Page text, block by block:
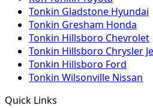
Tonkin Gladstone Hyundai
Tonkin Gresham Honda
Tonkin Hillsboro Chevrolet
Tonkin Hillsboro Chrysler
Tonkin Hillsboro Ford
Tonkin Wilsonville Nissan
Quick Links